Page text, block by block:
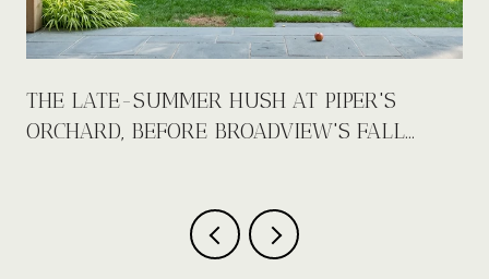
THE LATE-SUMMER HUSH AT PIPER'S
ORCHARD, BEFORE BROADVIEW'S FALL